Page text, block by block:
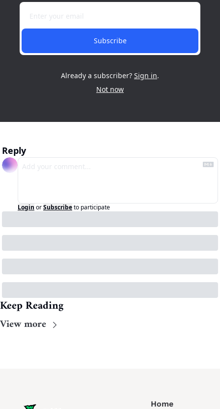
Subscribe
Already a subscriber? Sign in.
Not now
Reply
Login orSubscribeto participate
Keep Reading
View more
Home